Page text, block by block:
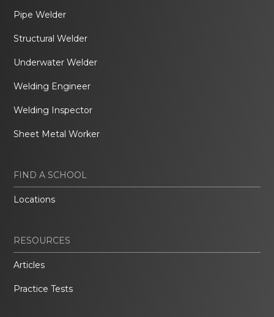
Pipe Welder
Structural Welder
Underwater Welder
Welding Engineer
Welding Inspector
Sheet Metal Worker
FIND A SCHOOL
Locations
RESOURCES
Articles
Practice Tests